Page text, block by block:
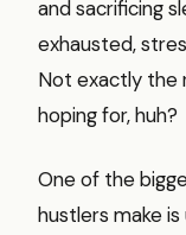
and sacrificing
exhausted,
Not exactly the
hoping for, huh?
One of the
hustlers make